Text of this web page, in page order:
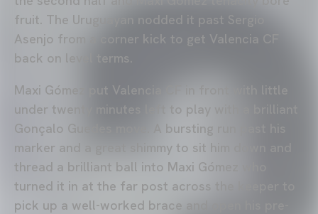
fruit. The Uruguayan nodded it past Sergio
Asenjo from a corner kick to get Valencia CF
back on level terms.
Maxi Gómez put Valencia CF in front with little
under twenty minutes left to play with a brilliant
Gonçalo Guedes move. A bursting run past his
marker and a great shimmy to sit him down and
thread a brilliant ball into Maxi Gómez who
turned it in at the far post across the keeper to
pick up a well-worked brace and open his pre-